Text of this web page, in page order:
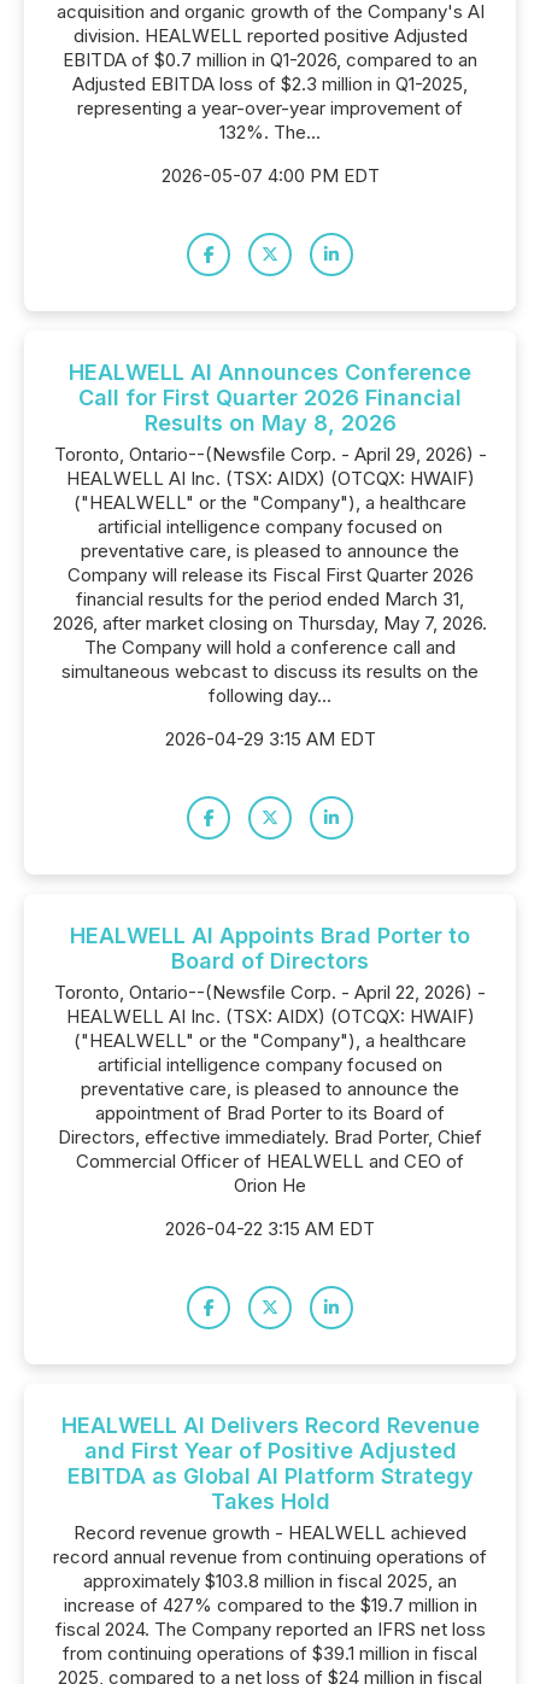
acquisition and organic growth of the Company's AI
division. HEALWELL reported positive Adjusted
EBITDA of $0.7 million in Q1-2026, compared to an
Adjusted EBITDA loss of $2.3 million in Q1-2025,
representing a year-over-year improvement of
132%. The...
2026-05-07 4:00 PM EDT
HEALWELL AI Announces Conference
Call for First Quarter 2026 Financial
Results on May 8, 2026
Toronto, Ontario--(Newsfile Corp. - April 29, 2026) -
HEALWELL AI Inc. (TSX: AIDX) (OTCQX: HWAIF)
("HEALWELL" or the "Company"), a healthcare
artificial intelligence company focused on
preventative care, is pleased to announce the
Company will release its Fiscal First Quarter 2026
financial results for the period ended March 31,
2026, after market closing on Thursday, May 7, 2026.
The Company will hold a conference call and
simultaneous webcast to discuss its results on the
following day...
2026-04-29 3:15 AM EDT
HEALWELL AI Appoints Brad Porter to
Board of Directors
Toronto, Ontario--(Newsfile Corp. - April 22, 2026) -
HEALWELL AI Inc. (TSX: AIDX) (OTCQX: HWAIF)
("HEALWELL" or the "Company"), a healthcare
artificial intelligence company focused on
preventative care, is pleased to announce the
appointment of Brad Porter to its Board of
Directors, effective immediately. Brad Porter, Chief
Commercial Officer of HEALWELL and CEO of
Orion He
2026-04-22 3:15 AM EDT
HEALWELL AI Delivers Record Revenue
and First Year of Positive Adjusted
EBITDA as Global AI Platform Strategy
Takes Hold
Record revenue growth - HEALWELL achieved
record annual revenue from continuing operations of
approximately $103.8 million in fiscal 2025, an
increase of 427% compared to the $19.7 million in
fiscal 2024. The Company reported an IFRS net loss
from continuing operations of $39.1 million in fiscal
2025, compared to a net loss of $24 million in fiscal